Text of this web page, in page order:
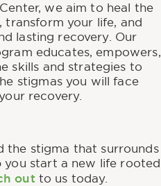
we aim to heal the
your life, and
lasting recovery. Our
educates, empowers,
skills and strategies to
stigmas you will face
recovery.
the stigma that surrounds
you start a new life rooted
outto us today.